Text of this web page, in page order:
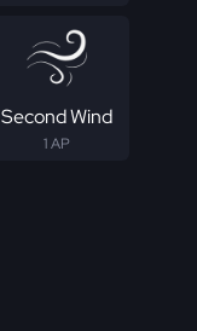
Second Wind
1 AP